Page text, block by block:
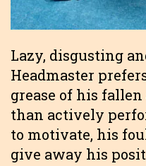
Lazy, disgusting
Headmaster
grease of his
than actively
to motivate, his
give away his